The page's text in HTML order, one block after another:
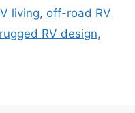
living, off-road RV
rugged RV design,